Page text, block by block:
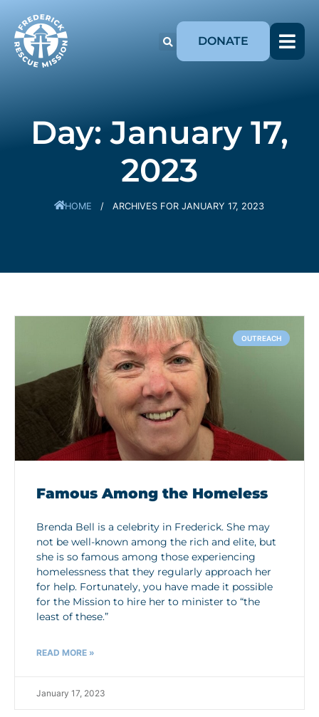
DONATE
Day: January 17,
2023
HOME / ARCHIVES FOR JANUARY 17, 2023
OUTREACH
Famous Among the Homeless
Brenda Bell is a celebrity in Frederick. She may
not be well-known among the rich and elite, but
she is so famous among those experiencing
homelessness that they regularly approach her
for help. Fortunately, you have made it possible
for the Mission to hire her to minister to “the
least of these.”
READ MORE »
January 17, 2023